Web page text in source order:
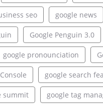
seo google news
Google Penguin 3.0
google pronounciation
google search
summit google tag